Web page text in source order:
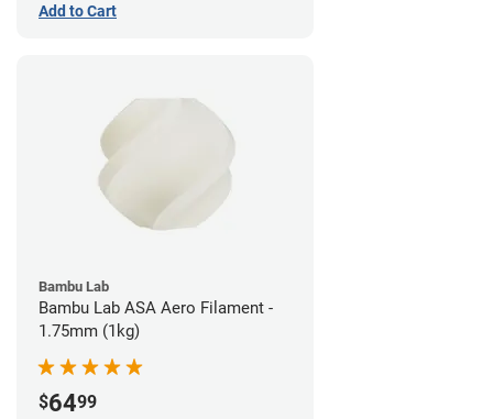
Add to Cart
Bambu Lab
Bambu Lab ASA Aero Filament -
1.75mm (1kg)
$6499